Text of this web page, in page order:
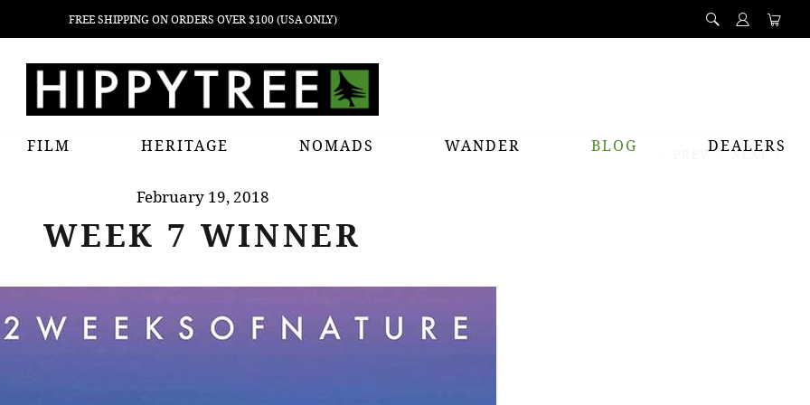
FREE SHIPPING ON ORDERS OVER $100 (USA ONLY)
FILM HERITAGE NOMADS WANDER BLOG DEALERS
PREV NEXT
February 19, 2018
WEEK 7 WINNER